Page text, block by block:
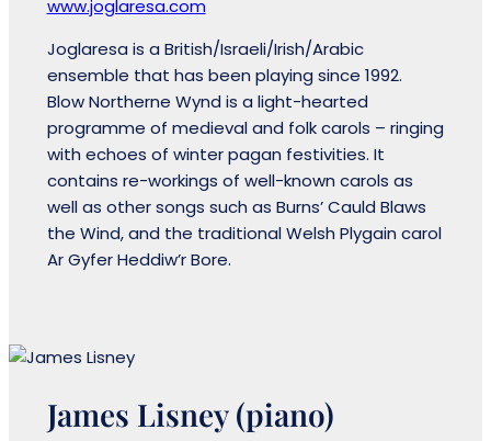
www.joglaresa.com
Joglaresa is a British/Israeli/Irish/Arabic
ensemble that has been playing since 1992.
Blow Northerne Wynd is a light-hearted
programme of medieval and folk carols – ringing
with echoes of winter pagan festivities. It
contains re-workings of well-known carols as
well as other songs such as Burns’ Cauld Blaws
the Wind, and the traditional Welsh Plygain carol
Ar Gyfer Heddiw’r Bore.
James Lisney (piano)